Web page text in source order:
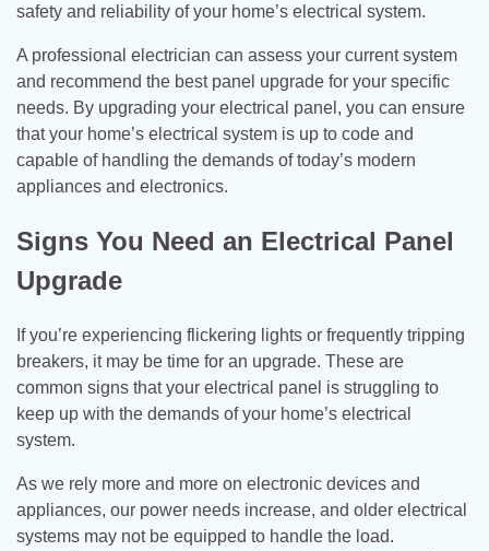
safety and reliability of your home’s electrical system.
A professional electrician can assess your current system
and recommend the best panel upgrade for your specific
needs. By upgrading your electrical panel, you can ensure
that your home’s electrical system is up to code and
capable of handling the demands of today’s modern
appliances and electronics.
Signs You Need an Electrical Panel
Upgrade
If you’re experiencing flickering lights or frequently tripping
breakers, it may be time for an upgrade. These are
common signs that your electrical panel is struggling to
keep up with the demands of your home’s electrical
system.
As we rely more and more on electronic devices and
appliances, our power needs increase, and older electrical
systems may not be equipped to handle the load.